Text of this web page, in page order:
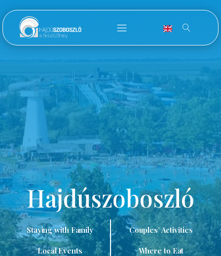
Hajdúszoboszló
Staying with Family Couples’ Activities
Local Events Where to Eat